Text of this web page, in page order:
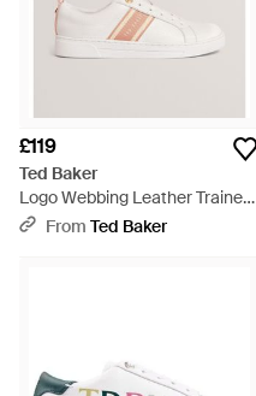
£119
Ted Baker
Logo Webbing Leather Trainers
- Natural
From Ted Baker